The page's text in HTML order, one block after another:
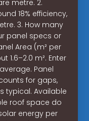
metre. 2.
18% efficiency,
3. How many
panel specs or
Area (m² per
1.6–2.0 m². Enter
Panel
for gaps,
typical. Available
roof space do
energy per